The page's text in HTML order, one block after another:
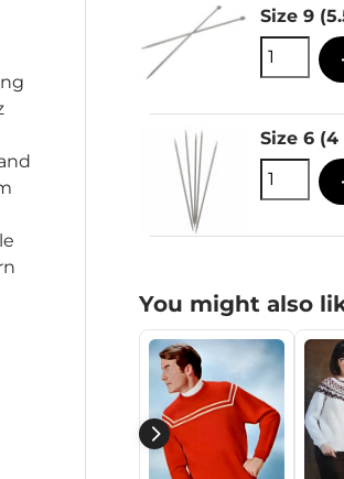
Size 9
Size 6
You might also